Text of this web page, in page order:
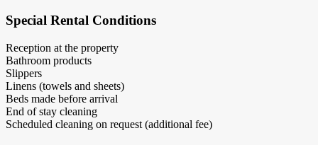
Special Rental Conditions
Reception at the property
Bathroom products
Slippers
Linens (towels and sheets)
Beds made before arrival
End of stay cleaning
Scheduled cleaning on request (additional fee)